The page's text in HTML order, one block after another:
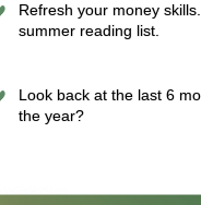
Refresh your money
summer reading list.
Look back at the last 6
the year?